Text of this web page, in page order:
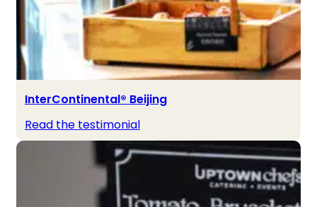
InterContinental® Beijing
Read the testimonial